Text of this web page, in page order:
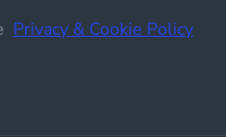
Privacy & Cookie Policy